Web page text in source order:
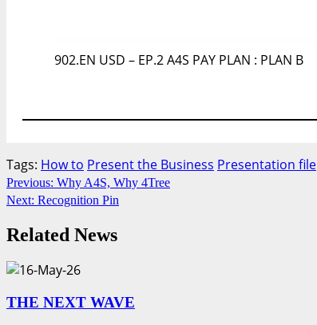
902.EN USD – EP.2 A4S PAY PLAN : PLAN B
Tags: How to Present the Business Presentation file
Continue
Reading
Previous: Why A4S, Why 4Tree
Next: Recognition Pin
Related News
THE NEXT WAVE